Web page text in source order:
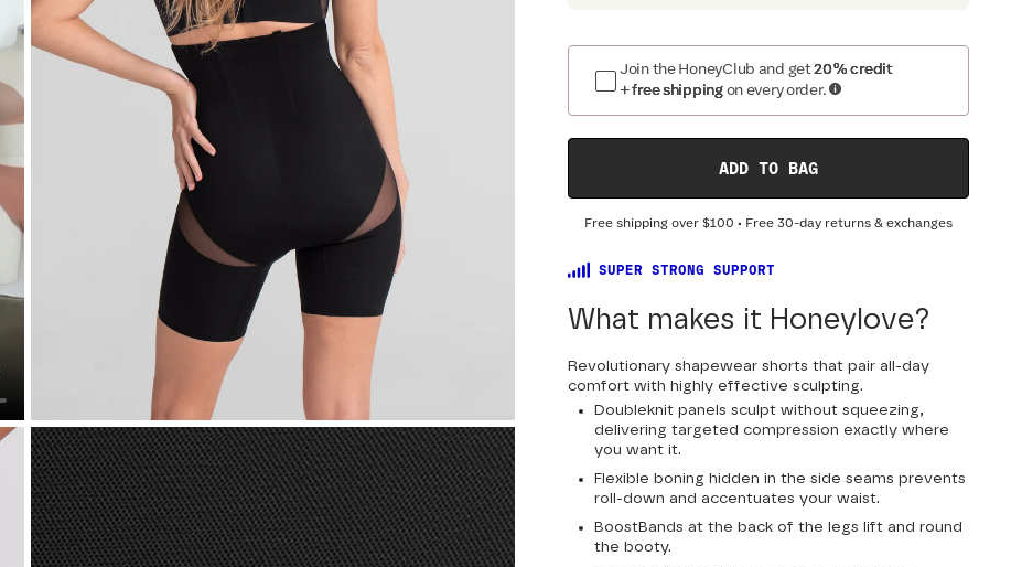
Join the HoneyClub and get20% credit
+ free shipping on every order.
ADD TO BAG
Free shipping over $100 • Free 30-day returns & exchanges
SUPER STRONG SUPPORT
What makes it Honeylove?
Revolutionary shapewear shorts that pair all-day
comfort with highly effective sculpting.
Doubleknit panels sculpt without squeezing,
delivering targeted compression exactly where
you want it.
Flexible boning hidden in the side seams prevents
roll-down and accentuates your waist.
BoostBands at the back of the legs lift and round
the booty.